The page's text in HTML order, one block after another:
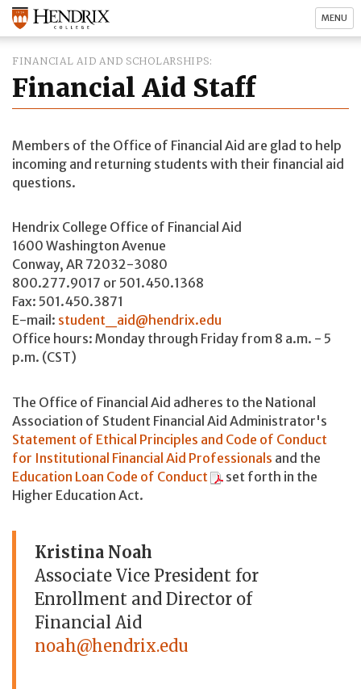
MENU
FINANCIAL AID AND SCHOLARSHIPS
Financial Aid Staff
Members of the Office of Financial Aid are glad to help
incoming and returning students with their financial aid
questions.
Hendrix College Office of Financial Aid
1600 Washington Avenue
Conway, AR 72032-3080
800.277.9017 or 501.450.1368
Fax: 501.450.3871
E-mail: student_aid@hendrix.edu
Office hours: Monday through Friday from 8 a.m. - 5
p.m. (CST)
The Office of Financial Aid adheres to the National
Association of Student Financial Aid Administrator's
Statement of Ethical Principles and Code of Conduct
for Institutional Financial Aid Professionals and the
Education Loan Code of Conduct
set forth in the
Higher Education Act.
Kristina Noah
Associate Vice President for
Enrollment and Director of
Financial Aid
noah@hendrix.edu